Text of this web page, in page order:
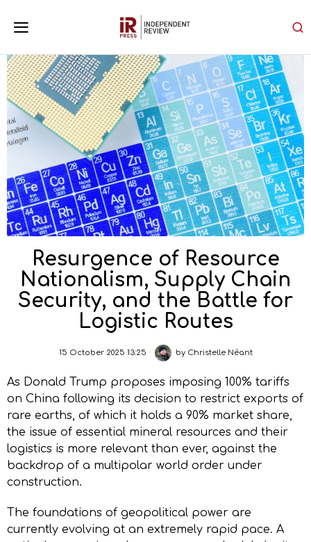
Resurgence of Resource
Nationalism, Supply Chain
Security, and the Battle for
Logistic Routes
15 October 2025 13:25 by Christelle Néant
As Donald Trump proposes imposing 100% tariffs
on China following its decision to restrict exports of
rare earths, of which it holds a 90% market share,
the issue of essential mineral resources and their
logistics is more relevant than ever, against the
backdrop of a multipolar world order under
construction.
The foundations of geopolitical power are
currently evolving at an extremely rapid pace. A